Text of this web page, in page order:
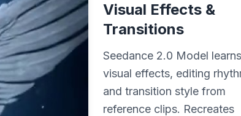
Visual Effects &
Transitions
Seedance 2.0 Model learns
visual effects, editing
and transition style from
reference clips. Recreates